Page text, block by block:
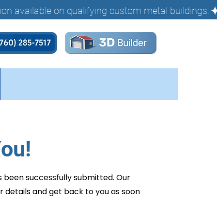
been successfully submitted. Our
details and get back to you as soon